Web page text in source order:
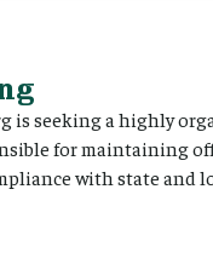
seeking a highly
for maintaining
with state and